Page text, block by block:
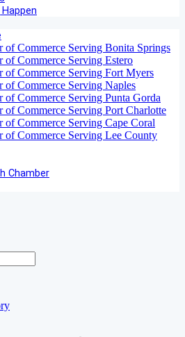
of Commerce Serving Bonita Springs
of Commerce Serving Estero
of Commerce Serving Fort Myers
of Commerce Serving Naples
of Commerce Serving Punta Gorda
of Commerce Serving Port Charlotte
of Commerce Serving Cape Coral
of Commerce Serving Lee County
Chamber